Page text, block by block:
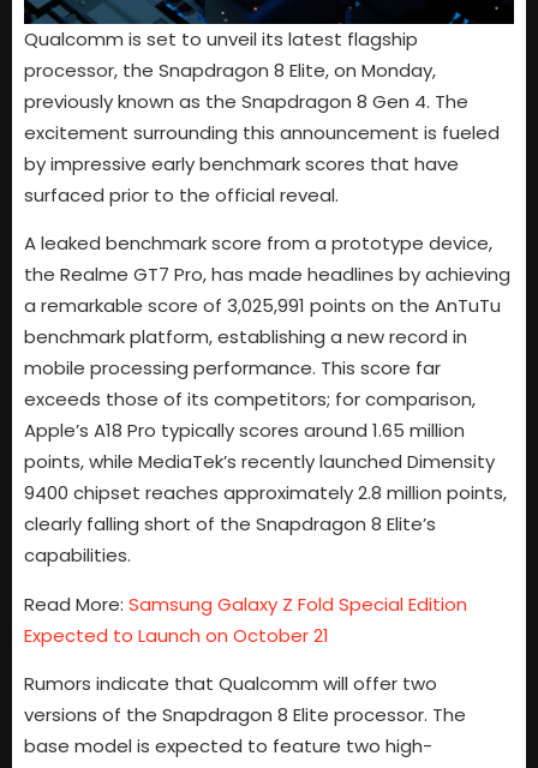
Qualcomm is set to unveil its latest flagship
processor, the Snapdragon 8 Elite, on Monday,
previously known as the Snapdragon 8 Gen 4. The
excitement surrounding this announcement is fueled
by impressive early benchmark scores that have
surfaced prior to the official reveal.
A leaked benchmark score from a prototype device,
the Realme GT7 Pro, has made headlines by achieving
a remarkable score of 3,025,991 points on the AnTuTu
benchmark platform, establishing a new record in
mobile processing performance. This score far
exceeds those of its competitors; for comparison,
Apple’s A18 Pro typically scores around 1.65 million
points, while MediaTek’s recently launched Dimensity
9400 chipset reaches approximately 2.8 million points,
clearly falling short of the Snapdragon 8 Elite’s
capabilities.
Read More: Samsung Galaxy Z Fold Special Edition
Expected to Launch on October 21
Rumors indicate that Qualcomm will offer two
versions of the Snapdragon 8 Elite processor. The
base model is expected to feature two high-